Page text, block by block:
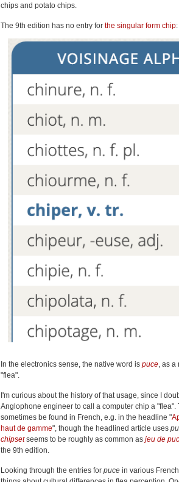
chips and potato chips.
The 9th edition has no entry for the singular form chip:
In the electronics sense, the native word is puce, as a
"flea".
I'm curious about the history of that usage, since I
Anglophone engineer to call a computer chip a
sometimes be found in French, e.g. in the headline "
haut de gamme", though the headlined article uses
chipsetseems to be roughly as common as jeu de
the 9th edition.
Looking through the entries for puce in various